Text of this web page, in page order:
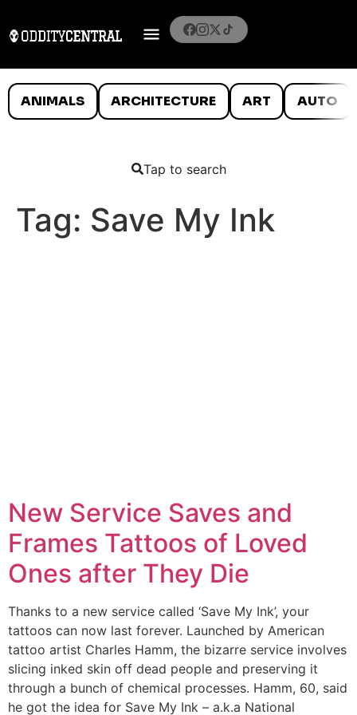
ANIMALS ARCHITECTURE ART AUTO
Tap to search
Tag: Save My Ink
New Service Saves and
Frames Tattoos of Loved
Ones after They Die
Thanks to a new service called ‘Save My Ink’, your
tattoos can now last forever. Launched by American
tattoo artist Charles Hamm, the bizarre service involves
slicing inked skin off dead people and preserving it
through a bunch of chemical processes. Hamm, 60, said
he got the idea for Save My Ink – a.k.a National